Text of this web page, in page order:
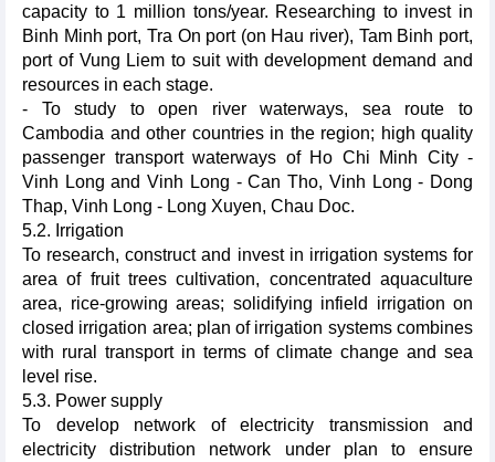
capacity to 1 million tons/year. Researching to invest in
Binh Minh port, Tra On port (on Hau river), Tam Binh port,
port of Vung Liem to suit with development demand and
resources in each stage.
- To study to open river waterways, sea route to
Cambodia and other countries in the region; high quality
passenger transport waterways of Ho Chi Minh City -
Vinh Long and Vinh Long - Can Tho, Vinh Long - Dong
Thap, Vinh Long - Long Xuyen, Chau Doc.
5.2. Irrigation
To research, construct and invest in irrigation systems for
area of fruit trees cultivation, concentrated aquaculture
area, rice-growing areas; solidifying infield irrigation on
closed irrigation area; plan of irrigation systems combines
with rural transport in terms of climate change and sea
level rise.
5.3. Power supply
To develop network of electricity transmission and
electricity distribution network under plan to ensure